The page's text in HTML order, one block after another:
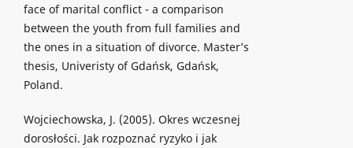
face of marital conflict - a comparison
between the youth from full families and
the ones in a situation of divorce. Master’s
thesis, Univeristy of Gdańsk, Gdańsk,
Poland.
Wojciechowska, J. (2005). Okres wczesnej
dorosłości. Jak rozpoznać ryzyko i jak